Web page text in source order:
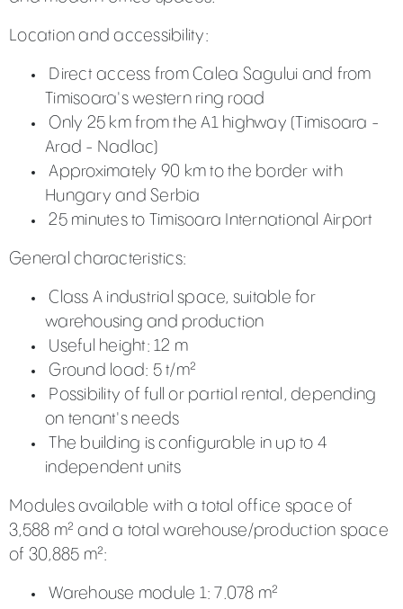
Location and accessibility:
Direct access from Calea Sagului and from
Timisoara's western ring road
Only 25 km from the A1 highway (Timisoara -
Arad - Nadlac)
Approximately 90 km to the border with
Hungary and Serbia
25 minutes to Timisoara International Airport
General characteristics:
Class A industrial space, suitable for
warehousing and production
Useful height: 12 m
Ground load: 5 t/m²
Possibility of full or partial rental, depending
on tenant's needs
The building is configurable in up to 4
independent units
Modules available with a total office space of
3,588 m² and a total warehouse/production space
of 30,885 m²:
Warehouse module 1: 7.078 m²